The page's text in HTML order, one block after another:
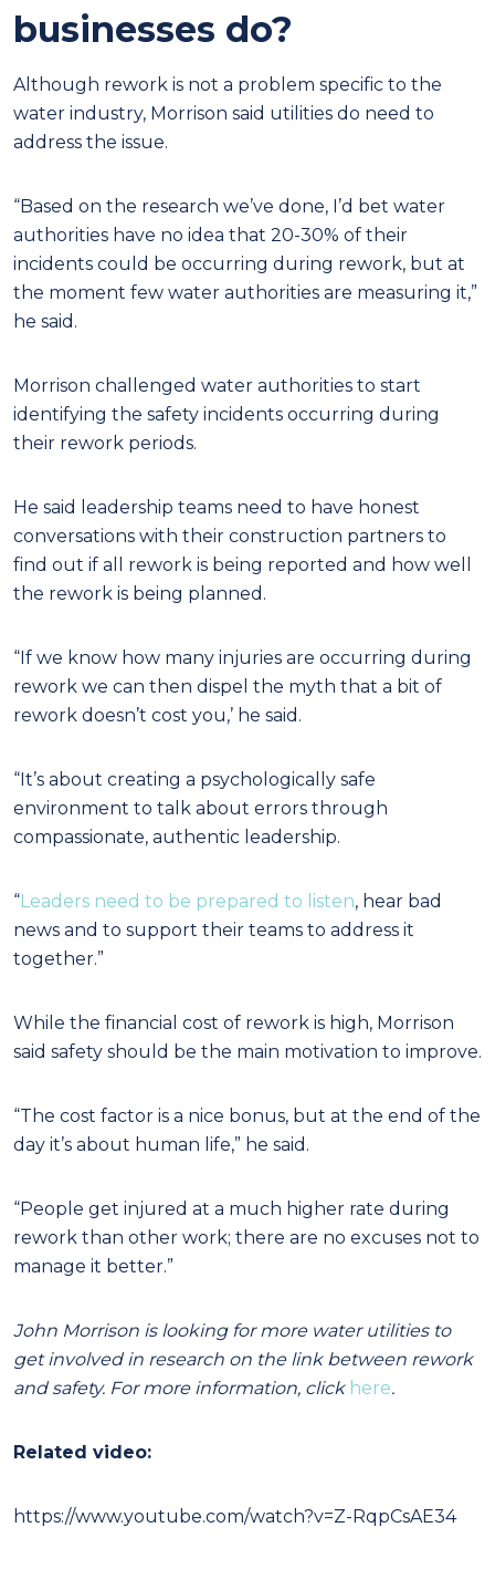
businesses do?
Although rework is not a problem specific to the
water industry, Morrison said utilities do need to
address the issue.
“Based on the research we’ve done, I’d bet water
authorities have no idea that 20-30% of their
incidents could be occurring during rework, but at
the moment few water authorities are measuring it,”
he said.
Morrison challenged water authorities to start
identifying the safety incidents occurring during
their rework periods.
He said leadership teams need to have honest
conversations with their construction partners to
find out if all rework is being reported and how well
the rework is being planned.
“If we know how many injuries are occurring during
rework we can then dispel the myth that a bit of
rework doesn’t cost you,’ he said.
“It’s about creating a psychologically safe
environment to talk about errors through
compassionate, authentic leadership.
“Leaders need to be prepared to listen, hear bad
news and to support their teams to address it
together.”
While the financial cost of rework is high, Morrison
said safety should be the main motivation to improve.
“The cost factor is a nice bonus, but at the end of the
day it’s about human life,” he said.
“People get injured at a much higher rate during
rework than other work; there are no excuses not to
manage it better.”
John Morrison is looking for more water utilities to
get involved in research on the link between rework
and safety. For more information, click here.
Related video:
https://www.youtube.com/watch?v=Z-RqpCsAE34